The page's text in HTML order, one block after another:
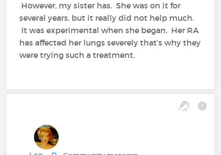
However, my sister has. She was on it for
several years, but it really did not help much.
It was experimental when she began. Her RA
has affected her lungs severely that’s why they
were trying such a treatment.